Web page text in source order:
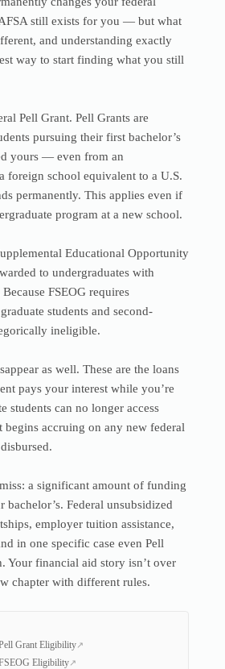
still exists for you — but what
and understanding exactly
way to start finding what you still
Pell Grant. Pell Grants are
pursuing their first bachelor’s
yours — even from an
foreign school equivalent to a U.S.
permanently. This applies even if
program at a new school.
Educational Opportunity
to undergraduates with
FSEOG requires
students and second-
ineligible.
as well. These are the loans
pays your interest while you’re
students can no longer access
accruing on any new federal
a significant amount of funding
Federal unsubsidized
employer tuition assistance,
in one specific case even Pell
Your financial aid story isn’t over
chapter with different rules.
Grant Eligibility
Eligibility